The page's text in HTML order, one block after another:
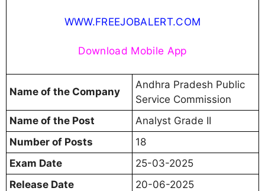
WWW.FREEJOBALERT.COM
Download Mobile App
Name of the Company
Andhra Pradesh Public
Service Commission
Name of the Post
Analyst Grade II
Number of Posts
18
Exam Date
25-03-2025
Release Date
20-06-2025